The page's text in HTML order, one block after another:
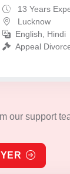
13 Years
Lucknow
English, Hindi
Appeal
our support